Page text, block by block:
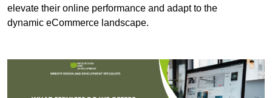
elevate their online performance and adapt to the
dynamic eCommerce landscape.